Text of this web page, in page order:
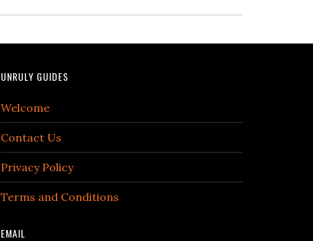
UNRULY GUIDES
Welcome
Contact Us
Privacy Policy
Terms and Conditions
EMAIL